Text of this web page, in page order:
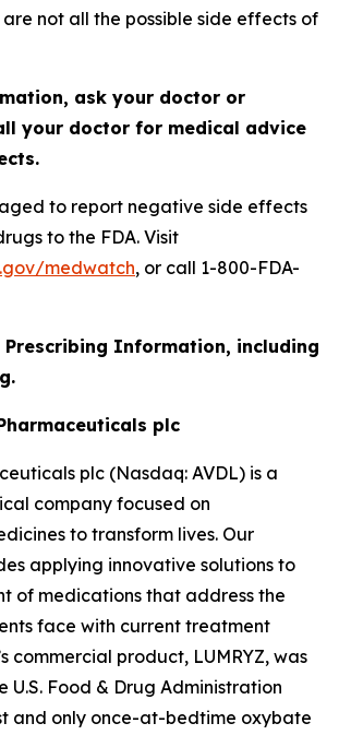
not all the possible side effects of
ask your doctor or
your doctor for medical advice
to report negative side effects
to the FDA. Visit
medwatch, or call 1-800-FDA-
Prescribing Information, including
plc
plc (Nasdaq: AVDL) is a
company focused on
to transform lives. Our
applying innovative solutions to
of medications that address the
face with current treatment
commercial product, LUMRYZ, was
U.S. Food & Drug Administration
and only once-at-bedtime oxybate